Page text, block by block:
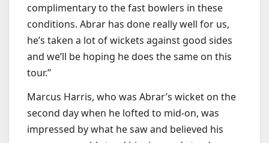
complimentary to the fast bowlers in these
conditions. Abrar has done really well for us,
he’s taken a lot of wickets against good sides
and we’ll be hoping he does the same on this
tour.”
Marcus Harris, who was Abrar’s wicket on the
second day when he lofted to mid-on, was
impressed by what he saw and believed his